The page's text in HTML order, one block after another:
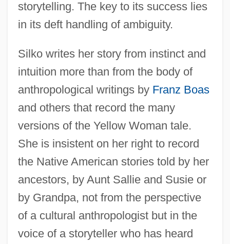
storytelling. The key to its success lies
in its deft handling of ambiguity.
Silko writes her story from instinct and
intuition more than from the body of
anthropological writings by Franz Boas
and others that record the many
versions of the Yellow Woman tale.
She is insistent on her right to record
the Native American stories told by her
ancestors, by Aunt Sallie and Susie or
by Grandpa, not from the perspective
of a cultural anthropologist but in the
voice of a storyteller who has heard